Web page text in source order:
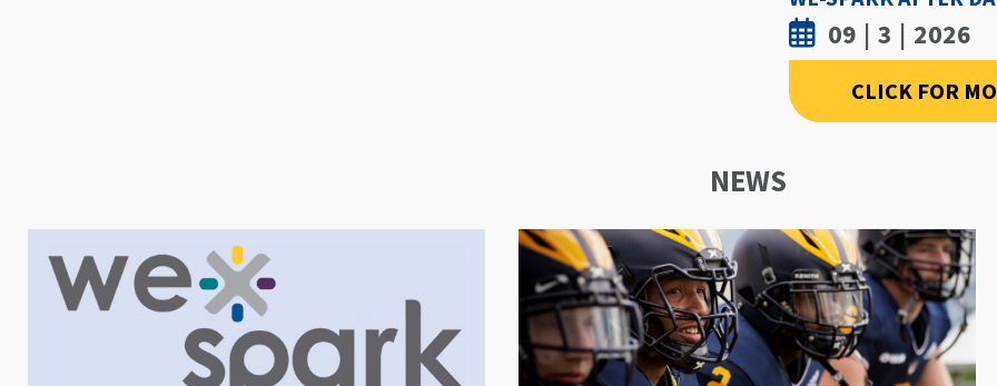
09 | 3 | 2026
CLICK FOR
NEWS